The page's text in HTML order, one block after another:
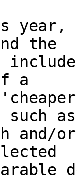
the
a
such as
and/